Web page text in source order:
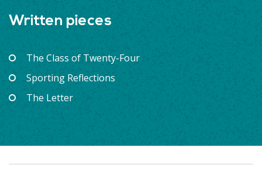
Written pieces
The Class of Twenty-Four
Sporting Reflections
The Letter